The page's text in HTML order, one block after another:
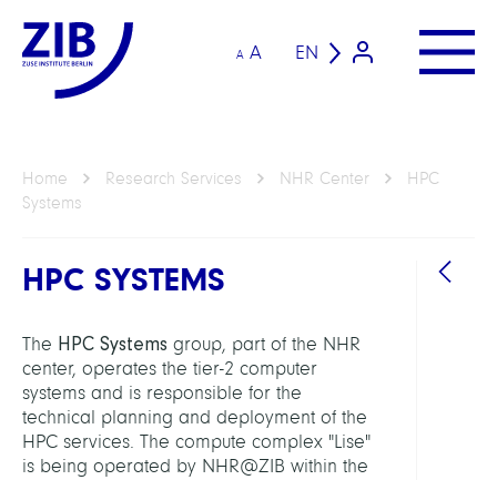
A A EN
Home Research Services NHR Center
HPC
Systems
HPC SYSTEMS
The HPC Systems group, part of the NHR
center, operates the tier-2 computer
systems and is responsible for the
technical planning and deployment of the
HPC services. The compute complex "Lise"
is being operated by NHR@ZIB within the